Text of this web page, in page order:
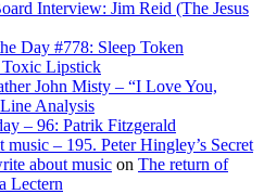
Interview: Jim Reid (The Jesus
Day #778: Sleep Token
Toxic Lipstick
John Misty – “I Love You,
Analysis
– 96: Patrik Fitzgerald
– 195. Peter Hingley’s Secret
about music on The return of
Lectern